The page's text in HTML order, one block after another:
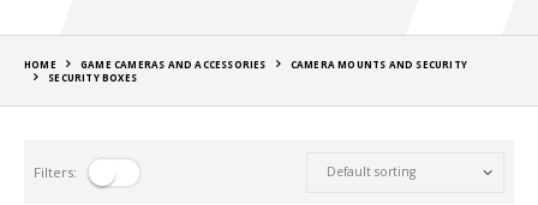
HOME GAME CAMERAS AND ACCESSORIES
CAMERA MOUNTS AND SECURITY
SECURITY BOXES
Filters: